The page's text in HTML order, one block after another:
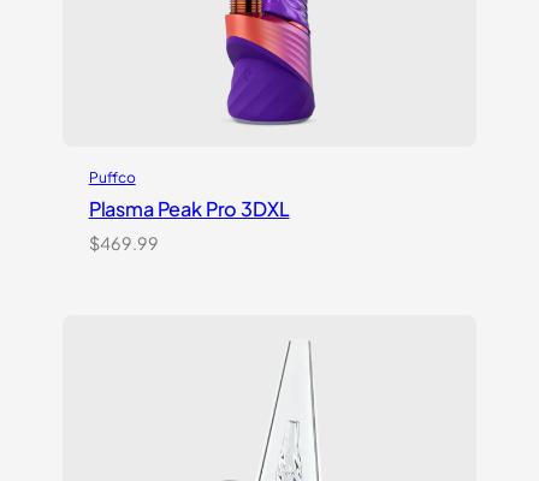
Puffco
Plasma Peak Pro 3DXL
$469.99